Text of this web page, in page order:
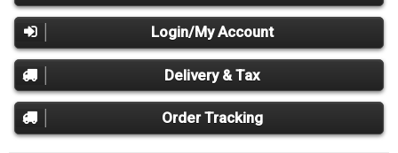
Login/My Account
Delivery & Tax
Order Tracking